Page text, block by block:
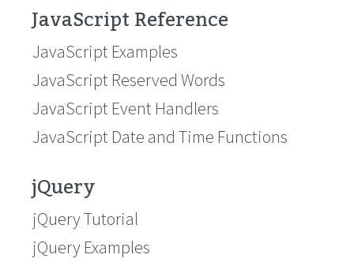
JavaScript Reference
JavaScript Examples
JavaScript Reserved Words
JavaScript Event Handlers
JavaScript Date and Time Functions
jQuery
jQuery Tutorial
jQuery Examples